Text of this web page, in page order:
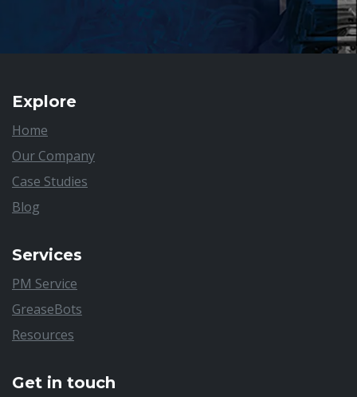
Explore
Home
Our Company
Case Studies
Blog
Services
PM Service
GreaseBots
Resources
Get in touch